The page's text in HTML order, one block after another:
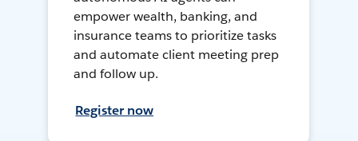
empower wealth, banking, and
insurance teams to prioritize tasks
and automate client meeting prep
and follow up.
Register now